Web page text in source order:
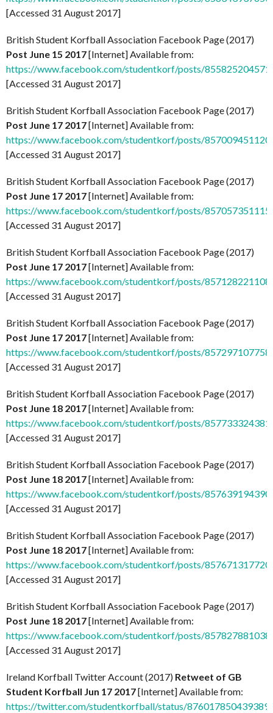
[Accessed 31 August 2017]
British Student Korfball Association Facebook Page (2017)
Post June 15 2017[Internet] Available from:
https://www.facebook.com/studentkorf/posts/
[Accessed 31 August 2017]
British Student Korfball Association Facebook Page (2017)
Post June 17 2017[Internet] Available from:
https://www.facebook.com/studentkorf/posts/
[Accessed 31 August 2017]
British Student Korfball Association Facebook Page (2017)
Post June 17 2017[Internet] Available from:
https://www.facebook.com/studentkorf/posts/
[Accessed 31 August 2017]
British Student Korfball Association Facebook Page (2017)
Post June 17 2017[Internet] Available from:
https://www.facebook.com/studentkorf/posts/
[Accessed 31 August 2017]
British Student Korfball Association Facebook Page (2017)
Post June 17 2017[Internet] Available from:
https://www.facebook.com/studentkorf/posts/
[Accessed 31 August 2017]
British Student Korfball Association Facebook Page (2017)
Post June 18 2017[Internet] Available from:
https://www.facebook.com/studentkorf/posts/
[Accessed 31 August 2017]
British Student Korfball Association Facebook Page (2017)
Post June 18 2017[Internet] Available from:
https://www.facebook.com/studentkorf/posts/
[Accessed 31 August 2017]
British Student Korfball Association Facebook Page (2017)
Post June 18 2017[Internet] Available from:
https://www.facebook.com/studentkorf/posts/
[Accessed 31 August 2017]
British Student Korfball Association Facebook Page (2017)
Post June 18 2017[Internet] Available from:
https://www.facebook.com/studentkorf/posts/
[Accessed 31 August 2017]
Ireland Korfball Twitter Account (2017) Retweet of GB
Student Korfball Jun 17 2017[Internet] Available from:
https://twitter.com/studentkorfball/status/